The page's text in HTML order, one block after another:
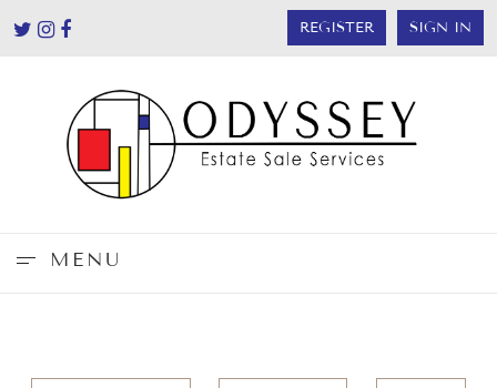
REGISTER SIGN IN
MENU